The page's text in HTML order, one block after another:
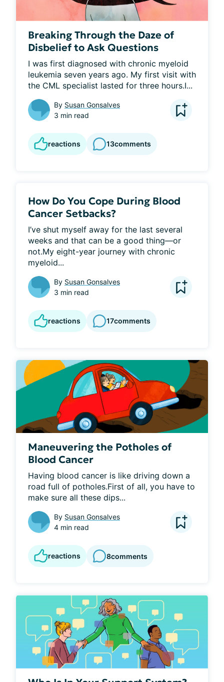
Breaking Through the Daze of
Disbelief to Ask Questions
I was first diagnosed with chronic myeloid
leukemia seven years ago. My first visit with
the CML specialist lasted for three hours.I...
By Susan Gonsalves
3 min read
reactions 13comments
How Do You Cope During Blood
Cancer Setbacks?
I’ve shut myself away for the last several
weeks and that can be a good thing—or
not.My eight-year journey with chronic
myeloid...
By Susan Gonsalves
3 min read
reactions 17comments
Maneuvering the Potholes of
Blood Cancer
Having blood cancer is like driving down a
road full of potholes.First of all, you have to
make sure all these dips...
By Susan Gonsalves
4 min read
reactions 8comments